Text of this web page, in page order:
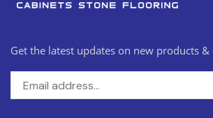
Get the latest updates on new products